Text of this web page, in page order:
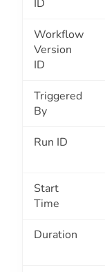
ID
Workflow
Version
ID
Triggered
By
Run ID
Start
Time
Duration